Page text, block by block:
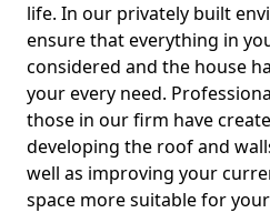
life. In our privately built
ensure that everything in
considered and the house
your every need.
those in our firm have
developing the roof and
well as improving your
space more suitable for